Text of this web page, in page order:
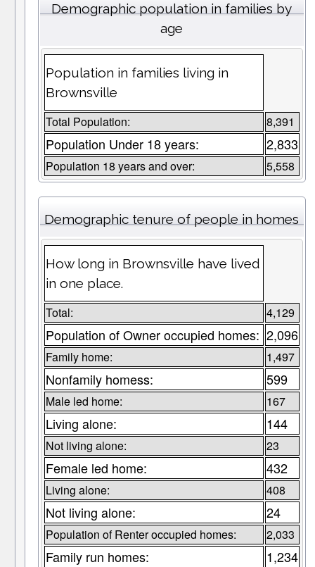
Demographic population in families by
age
Population in families living in
Brownsville
Total Population: 8,391
Population Under 18 years: 2,833
Population 18 years and over: 5,558
Demographic tenure of people in homes
How long in Brownsville have lived
in one place.
Total: 4,129
Population of Owner occupied homes: 2,096
Family home: 1,497
Nonfamily homess: 599
Male led home: 167
Living alone: 144
Not living alone: 23
Female led home: 432
Living alone: 408
Not living alone: 24
Population of Renter occupied homes: 2,033
Family run homes: 1,234